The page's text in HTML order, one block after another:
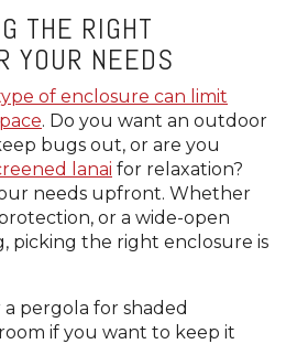
THE RIGHT
YOUR NEEDS
of enclosure can limit
. Do you want an outdoor
bugs out, or are you
lanai for relaxation?
needs upfront. Whether
or a wide-open
picking the right enclosure is
pergola for shaded
if you want to keep it